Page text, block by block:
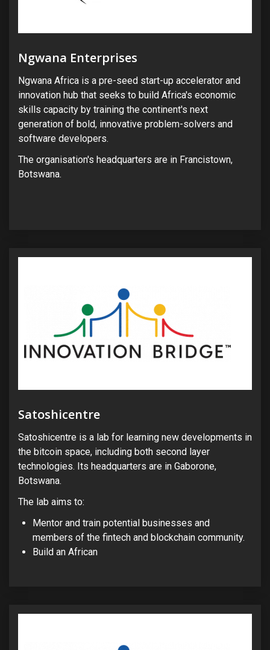
Ngwana Enterprises
Ngwana Africa is a pre-seed start-up accelerator and
innovation hub that seeks to build Africa's economic
skills capacity by training the continent's next
generation of bold, innovative problem-solvers and
software developers.
The organisation's headquarters are in Francistown,
Botswana.
Satoshicentre
Satoshicentre is a lab for learning new developments in
the bitcoin space, including both second layer
technologies. Its headquarters are in Gaborone,
Botswana.
The lab aims to:
Mentor and train potential businesses and
members of the fintech and blockchain community.
Build an African